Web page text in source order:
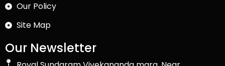
Our Policy
Site Map
Our Newsletter